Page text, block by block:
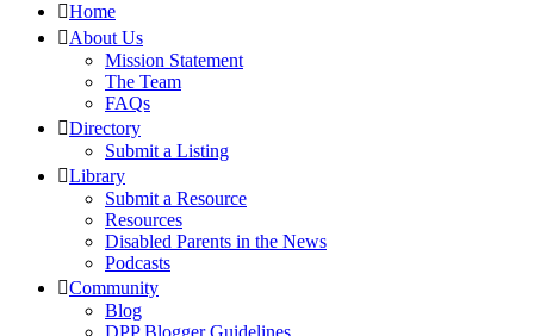
Home
About Us
Mission Statement
The Team
FAQs
Directory
Submit a Listing
Library
Submit a Resource
Resources
Disabled Parents in the News
Podcasts
Community
Blog
DPP Blogger Guidelines